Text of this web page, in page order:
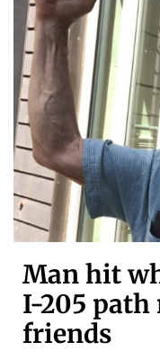
Man hit
I-205 path
friends